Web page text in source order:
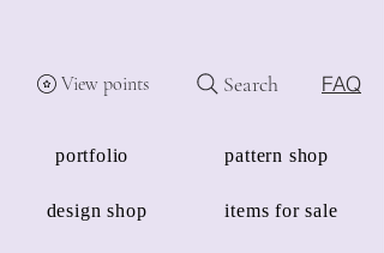
portfolio pattern shop
design shop items for sale
FAQ
Search
View points